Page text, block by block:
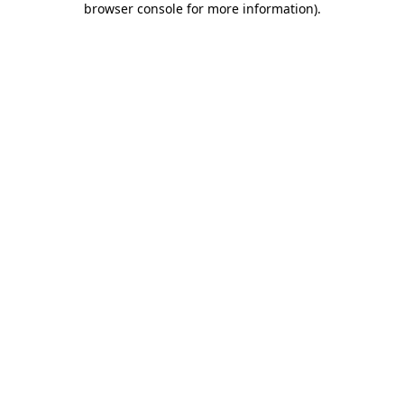
browser console for more information).